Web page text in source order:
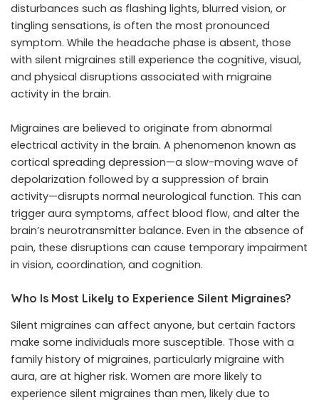
disturbances such as flashing lights, blurred vision, or
tingling sensations, is often the most pronounced
symptom. While the headache phase is absent, those
with silent migraines still experience the cognitive, visual,
and physical disruptions associated with migraine
activity in the brain.
Migraines are believed to originate from abnormal
electrical activity in the brain. A phenomenon known as
cortical spreading depression—a slow-moving wave of
depolarization followed by a suppression of brain
activity—disrupts normal neurological function. This can
trigger aura symptoms, affect blood flow, and alter the
brain’s neurotransmitter balance. Even in the absence of
pain, these disruptions can cause temporary impairment
in vision, coordination, and cognition.
Who Is Most Likely to Experience Silent Migraines?
Silent migraines can affect anyone, but certain factors
make some individuals more susceptible. Those with a
family history of migraines, particularly migraine with
aura, are at higher risk. Women are more likely to
experience silent migraines than men, likely due to